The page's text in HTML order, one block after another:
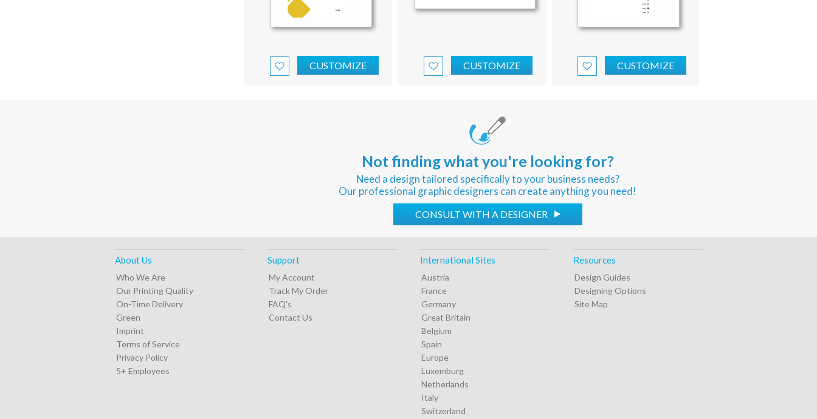
CUSTOMIZE CUSTOMIZE CUSTOMIZE
Not finding what you're looking for?
Need a design tailored specifically to your business needs?
Our professional graphic designers can create anything you need!
CONSULT WITH A DESIGNER
About Us
Who We Are
Our Printing Quality
On-Time Delivery
Green
Imprint
Terms of Service
Privacy Policy
5+ Employees
Support
My Account
Track My Order
FAQ's
Contact Us
International Sites
Austria
France
Germany
Great Britain
Belgium
Spain
Europe
Luxemburg
Netherlands
Italy
Switzerland
Resources
Design Guides
Designing Options
Site Map